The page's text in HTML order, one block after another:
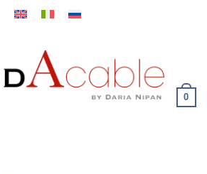
0